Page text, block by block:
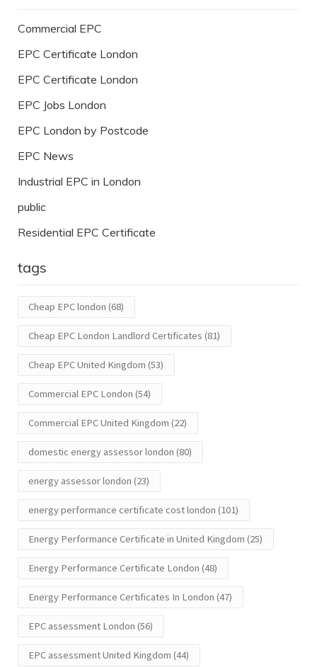
Commercial EPC
EPC Certificate London
EPC Certificate London
EPC Jobs London
EPC London by Postcode
EPC News
Industrial EPC in London
public
Residential EPC Certificate
tags
Cheap EPC london (68)
Cheap EPC London Landlord Certificates (81)
Cheap EPC United Kingdom (53)
Commercial EPC London (54)
Commercial EPC United Kingdom (22)
domestic energy assessor london (80)
energy assessor london (23)
energy performance certificate cost london (101)
Energy Performance Certificate in United Kingdom (25)
Energy Performance Certificate London (48)
Energy Performance Certificates In London (47)
EPC assessment London (56)
EPC assessment United Kingdom (44)